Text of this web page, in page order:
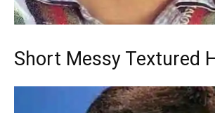
Short Messy Textured